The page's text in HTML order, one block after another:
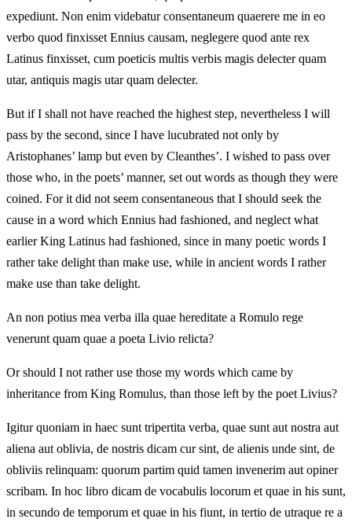
expediunt. Non enim videbatur consentaneum quaerere me in eo
verbo quod finxisset Ennius causam, neglegere quod ante rex
Latinus finxisset, cum poeticis multis verbis magis delecter quam
utar, antiquis magis utar quam delecter.
But if I shall not have reached the highest step, nevertheless I will
pass by the second, since I have lucubrated not only by
Aristophanes’ lamp but even by Cleanthes’. I wished to pass over
those who, in the poets’ manner, set out words as though they were
coined. For it did not seem consentaneous that I should seek the
cause in a word which Ennius had fashioned, and neglect what
earlier King Latinus had fashioned, since in many poetic words I
rather take delight than make use, while in ancient words I rather
make use than take delight.
An non potius mea verba illa quae hereditate a Romulo rege
venerunt quam quae a poeta Livio relicta?
Or should I not rather use those my words which came by
inheritance from King Romulus, than those left by the poet Livius?
Igitur quoniam in haec sunt tripertita verba, quae sunt aut nostra aut
aliena aut oblivia, de nostris dicam cur sint, de alienis unde sint, de
obliviis relinquam: quorum partim quid tamen invenerim aut opiner
scribam. In hoc libro dicam de vocabulis locorum et quae in his sunt,
in secundo de temporum et quae in his fiunt, in tertio de utraque re a